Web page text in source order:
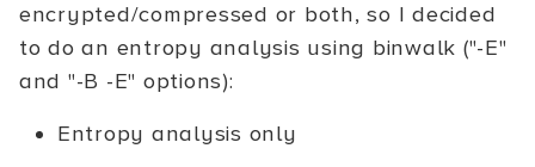
encrypted/compressed or both, so I decided
to do an entropy analysis using binwalk ("-E"
and "-B -E" options):
Entropy analysis only